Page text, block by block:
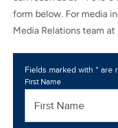
form below. For media
Media Relations team at